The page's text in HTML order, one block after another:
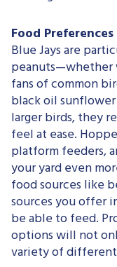
Food Preferences
Blue Jays are
peanuts—whether
fans of common
black oil
larger birds, they
feel at ease.
platform feeders,
your yard even
food sources like
sources you offer
be able to feed.
options will not
variety of